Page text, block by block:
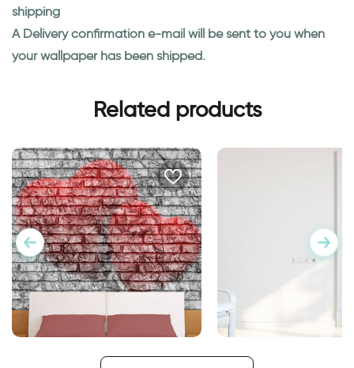
shipping
A Delivery confirmation e-mail will be sent to you when
your wallpaper has been shipped.
Related products
door wallpaper